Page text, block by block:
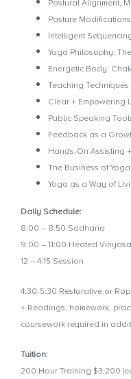
Postural Alignment,
Posture
Intelligent
Yoga Philosophy:
Energetic Body:
Teaching
Clear + Empowering
Public Speaking
Feedback as a
Hands-On Assisting
The Business of Yoga
Yoga as a Way of
Daily Schedule:
8:00 – 8:50 Sadhana
9:00 – 11:00 Heated
12 – 4:15 Session
4:30-5:30 Restorative or
+ Readings, homework,
coursework required in
Tuition:
200 Hour Training $3,200